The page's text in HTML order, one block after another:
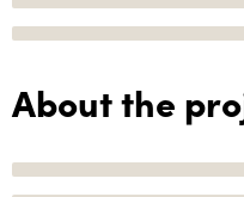
About the